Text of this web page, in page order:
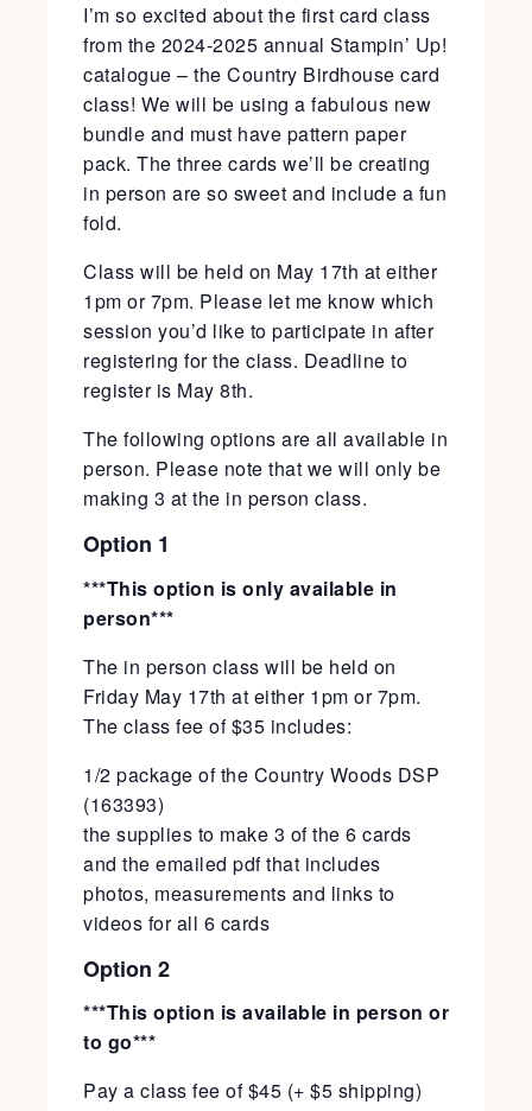
I’m so excited about the first card class
from the 2024-2025 annual Stampin’ Up!
catalogue – the Country Birdhouse card
class! We will be using a fabulous new
bundle and must have pattern paper
pack. The three cards we’ll be creating
in person are so sweet and include a fun
fold.
Class will be held on May 17th at either
1pm or 7pm. Please let me know which
session you’d like to participate in after
registering for the class. Deadline to
register is May 8th.
The following options are all available in
person. Please note that we will only be
making 3 at the in person class.
Option 1
***This option is only available in
person***
The in person class will be held on
Friday May 17th at either 1pm or 7pm.
The class fee of $35 includes:
1/2 package of the Country Woods DSP
(163393)
the supplies to make 3 of the 6 cards
and the emailed pdf that includes
photos, measurements and links to
videos for all 6 cards
Option 2
***This option is available in person or
to go***
Pay a class fee of $45 (+ $5 shipping)